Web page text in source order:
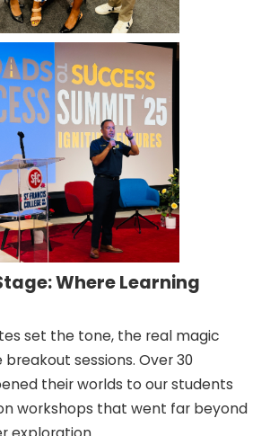
Where Learning
set the tone, the real magic
sessions. Over 30
their worlds to our students
workshops that went far beyond